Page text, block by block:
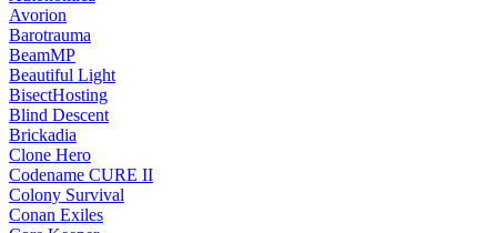
Avorion
Barotrauma
BeamMP
Beautiful Light
BisectHosting
Blind Descent
Brickadia
Clone Hero
Codename CURE II
Colony Survival
Conan Exiles